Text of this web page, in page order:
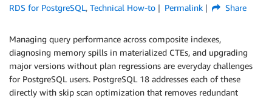
RDS for PostgreSQL, Technical How-to Permalink Share
Managing query performance across composite indexes,
diagnosing memory spills in materialized CTEs, and upgrading
major versions without plan regressions are everyday challenges
for PostgreSQL users. PostgreSQL 18 addresses each of these
directly with skip scan optimization that removes redundant